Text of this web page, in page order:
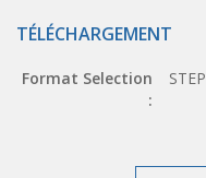
TÉLÉCHARGEMENT
Format Selection
:
STEP